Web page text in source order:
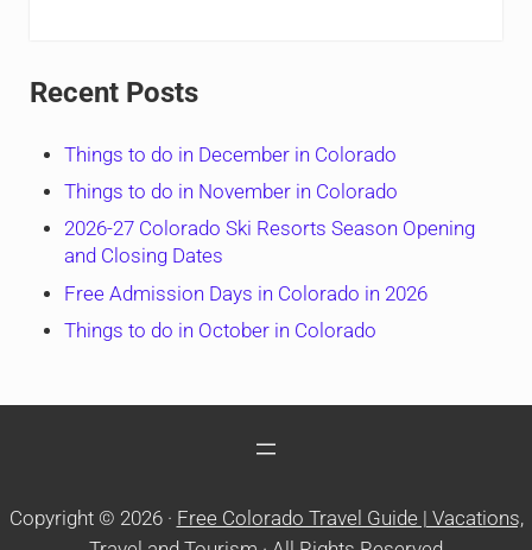
Recent Posts
Things to do in December in Colorado
Things to do in November in Colorado
2026-27 Colorado Ski Resorts Season Opening
and Closing Dates
Free Admission Days in Colorado in 2026
Things to do in October in Colorado
Copyright © 2026 · Free Colorado Travel Guide | Vacations,